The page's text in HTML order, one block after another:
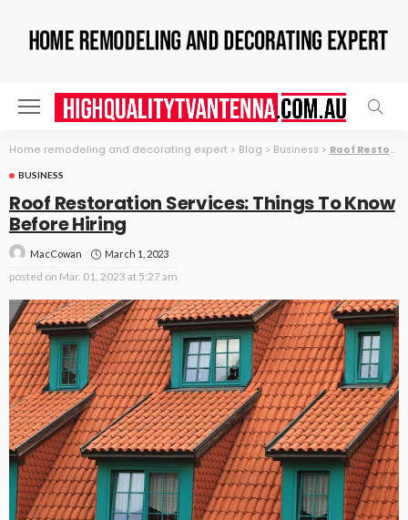
Home remodeling and decorating expert > Blog > Business > Roof Restoration Services: Things To Know Before Hiring
BUSINESS
Roof Restoration Services: Things To Know
Before Hiring
MacCowan March 1, 2023
posted on Mar. 01, 2023 at 5:27 am